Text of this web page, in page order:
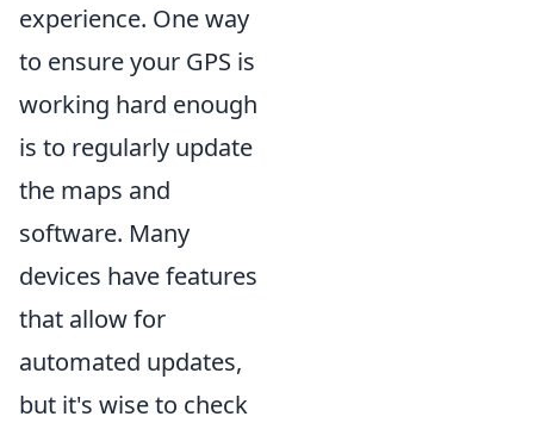
experience. One way
to ensure your GPS is
working hard enough
is to regularly update
the maps and
software. Many
devices have features
that allow for
automated updates,
but it's wise to check